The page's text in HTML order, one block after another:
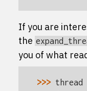
If you are
the
you of what
>>> thread